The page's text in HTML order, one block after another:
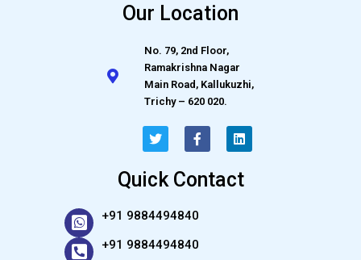
Our Location
No. 79, 2nd Floor,
Ramakrishna Nagar
Main Road, Kallukuzhi,
Trichy – 620 020.
Quick Contact
+91 9884494840
+91 9884494840